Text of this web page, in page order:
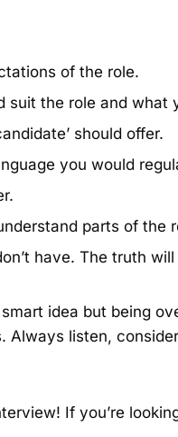
of the role.
suit the role and what
should offer.
you would
parts of the
have. The truth
idea but being
Always listen,
If you’re